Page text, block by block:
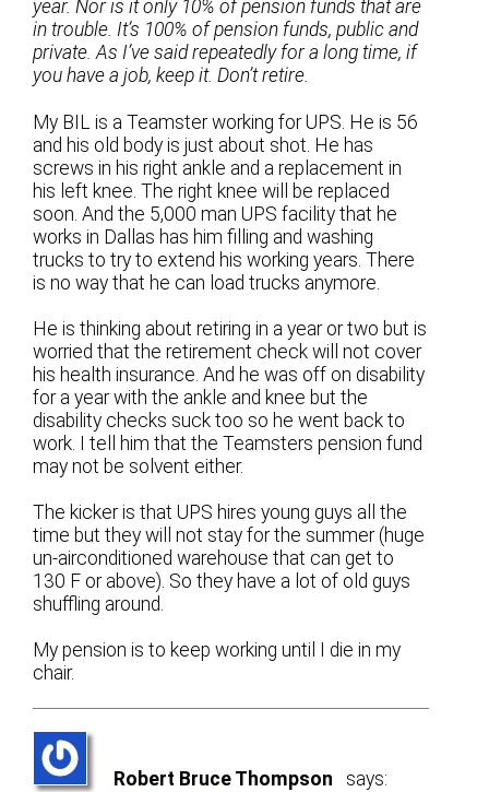
year. Nor is it only 10% of pension funds that are
in trouble. It’s 100% of pension funds, public and
private. As I’ve said repeatedly for a long time, if
you have a job, keep it. Don’t retire.
My BIL is a Teamster working for UPS. He is 56
and his old body is just about shot. He has
screws in his right ankle and a replacement in
his left knee. The right knee will be replaced
soon. And the 5,000 man UPS facility that he
works in Dallas has him filling and washing
trucks to try to extend his working years. There
is no way that he can load trucks anymore.
He is thinking about retiring in a year or two but is
worried that the retirement check will not cover
his health insurance. And he was off on disability
for a year with the ankle and knee but the
disability checks suck too so he went back to
work. I tell him that the Teamsters pension fund
may not be solvent either.
The kicker is that UPS hires young guys all the
time but they will not stay for the summer (huge
un-airconditioned warehouse that can get to
130 F or above). So they have a lot of old guys
shuffling around.
My pension is to keep working until I die in my
chair.
Robert Bruce Thompson says: